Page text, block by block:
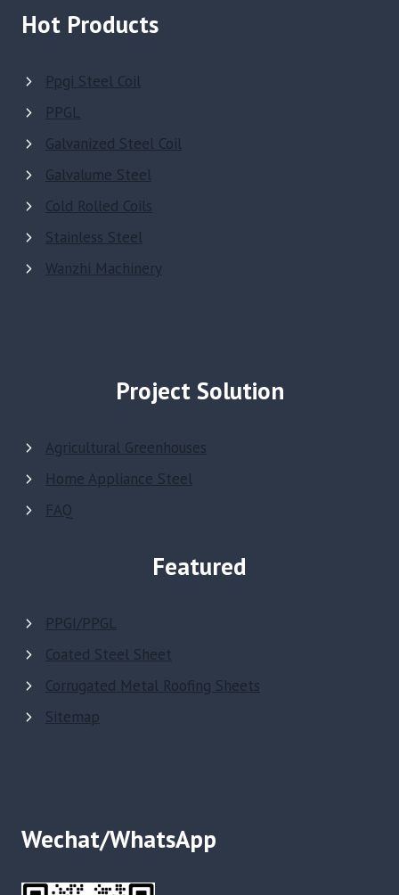
Hot Products
Ppgi Steel Coil
PPGL
Galvanized Steel Coil
Galvalume Steel
Cold Rolled Coils
Stainless Steel
Wanzhi Machinery
Project Solution
Agricultural Greenhouses
Home Appliance Steel
FAQ
Featured
PPGI/PPGL
Coated Steel Sheet
Corrugated Metal Roofing Sheets
Sitemap
Wechat/WhatsApp